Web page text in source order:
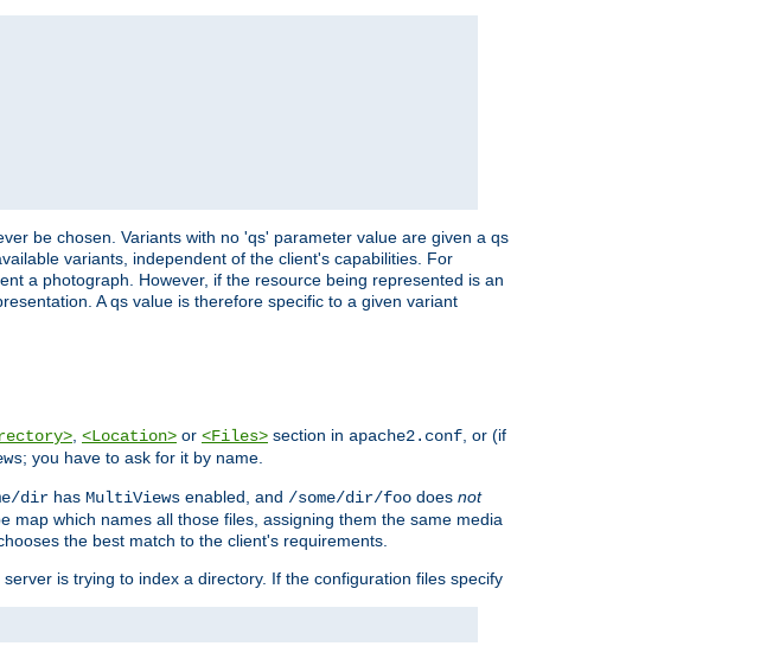
be chosen. Variants with no 'qs' parameter value are given a qs
variants, independent of the client's capabilities. For
a photograph. However, if the resource being represented is an
A qs value is therefore specific to a given variant
, <Location> or <Files> section in apache2.conf, or (if
; you have to ask for it by name.
dir has MultiViews enabled, and /some/dir/foo does not
map which names all those files, assigning them the same media
the best match to the client's requirements.
is trying to index a directory. If the configuration files specify